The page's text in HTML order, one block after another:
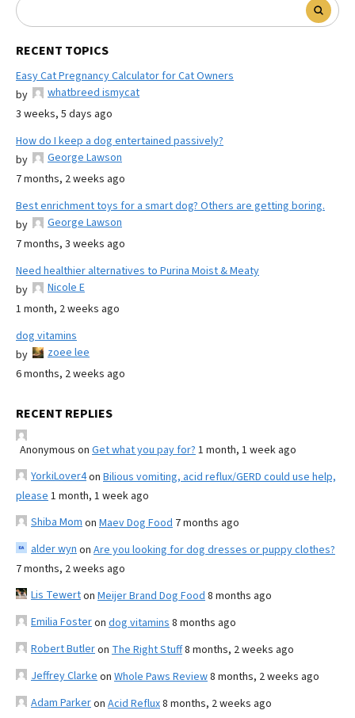
RECENT TOPICS
Easy Cat Pregnancy Calculator for Cat Owners
by
whatbreed ismycat
3 weeks, 5 days ago
How do I keep a dog entertained passively?
by
George Lawson
7 months, 2 weeks ago
Best enrichment toys for a smart dog? Others are getting boring.
by
George Lawson
7 months, 3 weeks ago
Need healthier alternatives to Purina Moist & Meaty
by
Nicole E
1 month, 2 weeks ago
dog vitamins
by
zoee lee
6 months, 2 weeks ago
RECENT REPLIES
Anonymous on Get what you pay for? 1 month, 1 week ago
YorkiLover4on Bilious vomiting, acid reflux/GERD could use help,
please 1 month, 1 week ago
Shiba Mom on Maev Dog Food 7 months ago
alder wyn on Are you looking for dog dresses or puppy clothes?
7 months, 2 weeks ago
Lis Tewerton Meijer Brand Dog Food 8 months ago
Emilia Fosteron dog vitamins 8 months ago
Robert Butleron The Right Stuff8 months, 2 weeks ago
Jeffrey Clarke on Whole Paws Review8 months, 2 weeks ago
Adam Parkeron Acid Reflux8 months, 2 weeks ago